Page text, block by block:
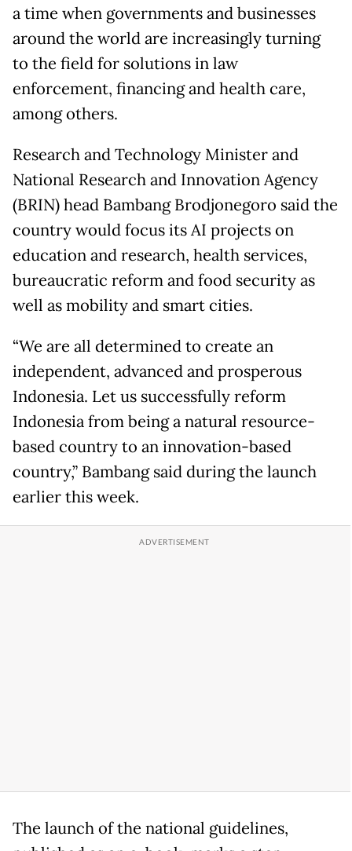
a time when governments and businesses
around the world are increasingly turning
to the field for solutions in law
enforcement, financing and health care,
among others.
Research and Technology Minister and
National Research and Innovation Agency
(BRIN) head Bambang Brodjonegoro said the
country would focus its AI projects on
education and research, health services,
bureaucratic reform and food security as
well as mobility and smart cities.
“We are all determined to create an
independent, advanced and prosperous
Indonesia. Let us successfully reform
Indonesia from being a natural resource-
based country to an innovation-based
country,” Bambang said during the launch
earlier this week.
The launch of the national guidelines,